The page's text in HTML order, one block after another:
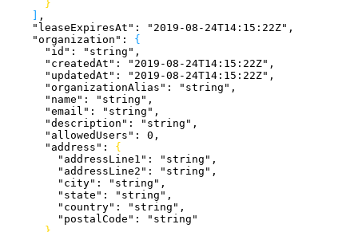
}
,
    "leaseExpiresAt"
: "2019-08-24T14:15:22Z" ,
    "organization"
: {
      "id"
: "string" ,
      "createdAt"
: "2019-08-24T14:15:22Z" ,
      "updatedAt"
: "2019-08-24T14:15:22Z" ,
      "organizationAlias"
: "string" ,
      "name"
: "string" ,
      "email"
: "string" ,
      "description"
: "string" ,
      "allowedUsers"
: 0 ,
      "address"
: {
        "addressLine1"
: "string" ,
        "addressLine2"
: "string" ,
        "city"
: "string" ,
        "state"
: "string" ,
        "country"
: "string" ,
        "postalCode"
:
"string"